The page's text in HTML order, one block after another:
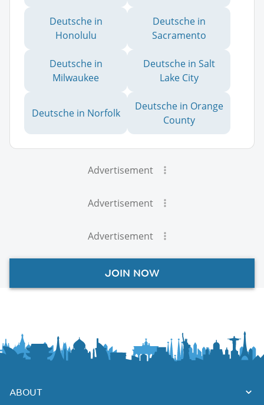
Deutsche in
Honolulu
Deutsche in
Sacramento
Deutsche in
Milwaukee
Deutsche in Salt
Lake City
Deutsche in Norfolk
Deutsche in Orange
County
Advertisement
Advertisement
Advertisement
JOIN NOW
ABOUT